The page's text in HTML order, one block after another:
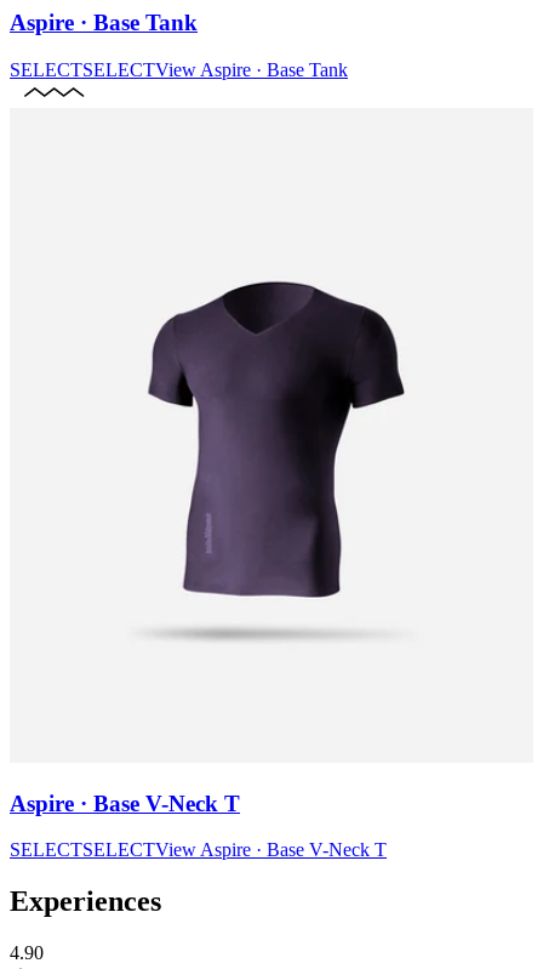
Aspire · Base Tank
SELECTSELECTView Aspire · Base Tank
Aspire · Base V-Neck T
SELECTSELECTView Aspire · Base V-Neck T
Experiences
4.90